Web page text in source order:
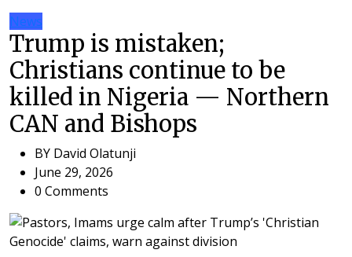
News
Trump is mistaken;
Christians continue to be
killed in Nigeria — Northern
CAN and Bishops
BY David Olatunji
June 29, 2026
0 Comments